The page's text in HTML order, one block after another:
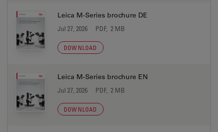
Leica M-Series brochure DE
Jul 27, 2026 PDF, 2 MB
DOWNLOAD
Leica M-Series brochure EN
Jul 27, 2026 PDF, 2 MB
DOWNLOAD